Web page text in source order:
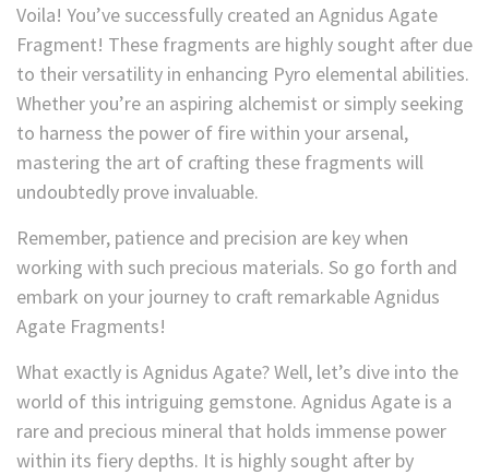
Voila! You’ve successfully created an Agnidus Agate
Fragment! These fragments are highly sought after due
to their versatility in enhancing Pyro elemental abilities.
Whether you’re an aspiring alchemist or simply seeking
to harness the power of fire within your arsenal,
mastering the art of crafting these fragments will
undoubtedly prove invaluable.
Remember, patience and precision are key when
working with such precious materials. So go forth and
embark on your journey to craft remarkable Agnidus
Agate Fragments!
What exactly is Agnidus Agate? Well, let’s dive into the
world of this intriguing gemstone. Agnidus Agate is a
rare and precious mineral that holds immense power
within its fiery depths. It is highly sought after by